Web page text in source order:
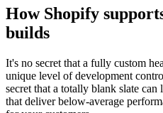
How Shopify
builds
It's no secret that a fully custom
unique level of development
secret that a totally blank slate can
that deliver below-average